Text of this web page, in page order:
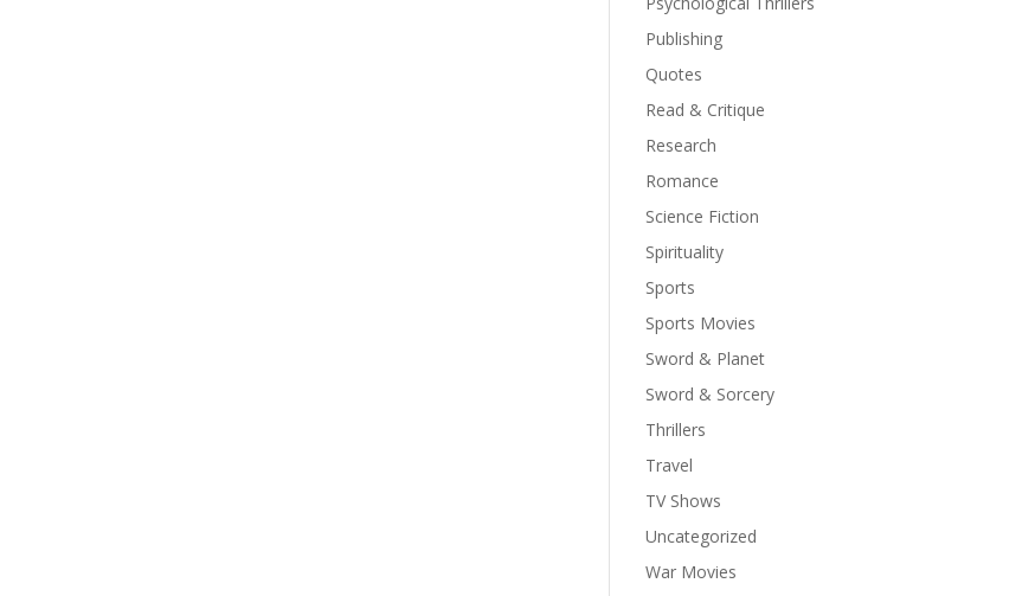
Publishing
Quotes
Read & Critique
Research
Romance
Science Fiction
Spirituality
Sports
Sports Movies
Sword & Planet
Sword & Sorcery
Thrillers
Travel
TV Shows
Uncategorized
War Movies